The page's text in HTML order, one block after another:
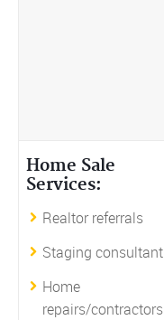
Home Sale
Services:
Realtor referrals
Staging consultant
Home
repairs/contractors